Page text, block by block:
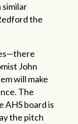
similar
the
John
will make
The
AHS board is
the pitch